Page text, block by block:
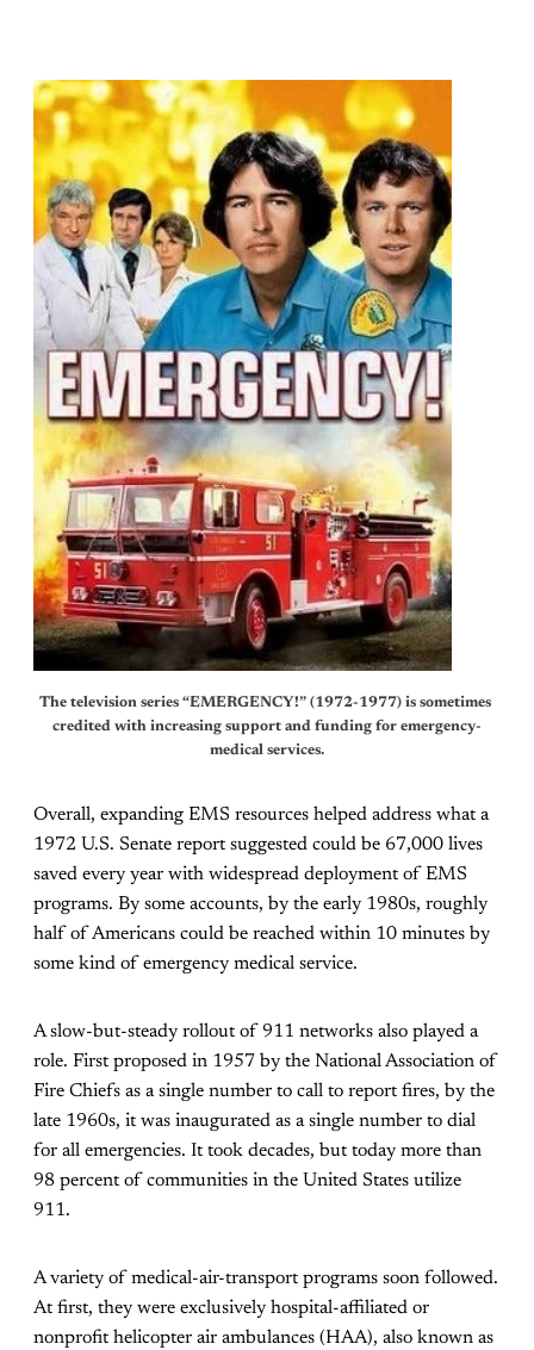
The television series “EMERGENCY!” (1972-1977) is sometimes
credited with increasing support and funding for emergency-
medical services.
Overall, expanding EMS resources helped address what a
1972 U.S. Senate report suggested could be 67,000 lives
saved every year with widespread deployment of EMS
programs. By some accounts, by the early 1980s, roughly
half of Americans could be reached within 10 minutes by
some kind of emergency medical service.
A slow-but-steady rollout of 911 networks also played a
role. First proposed in 1957 by the National Association of
Fire Chiefs as a single number to call to report fires, by the
late 1960s, it was inaugurated as a single number to dial
for all emergencies. It took decades, but today more than
98 percent of communities in the United States utilize
911.
A variety of medical-air-transport programs soon followed.
At first, they were exclusively hospital-affiliated or
nonprofit helicopter air ambulances (HAA), also known as